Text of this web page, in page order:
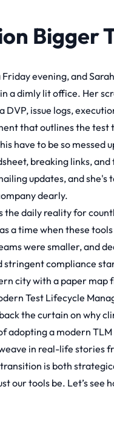
Bigger
evening, and
a dimly lit office. Her
DVP, issue logs,
that outlines the
have to be so messed
breaking links,
updates, and
dearly.
the daily reality for
a time when these
were smaller, and
compliance
city with a paper
Test Lifecycle
the curtain on why
adopting a modern
in real-life stories
is both
our tools be. Let’s